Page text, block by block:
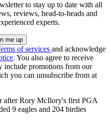
to stay up to date with all
reviews, head-to-heads and
experts.
of services and acknowledge
. You also agree to receive
include promotions from our
you can unsubscribe from at
after Rory McIlory's first PGA
9 eagles and 204 birdies